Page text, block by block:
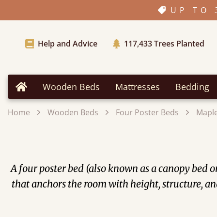
UP TO
Help and Advice 117,433Trees Planted
Home Wooden Beds Mattresses Bedding
Home Wooden Beds Four Poster Beds
A four poster bed (also known as a canopy
that anchors the room with height, structure,